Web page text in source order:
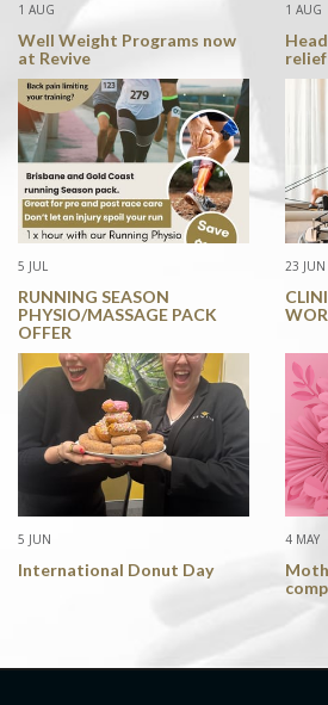
1 AUG
Well Weight Programs now
at Revive
1 AUG
relief
5 JUL
RUNNING SEASON
PHYSIO/MASSAGE PACK
OFFER
23 JUN
5 JUN
International Donut Day
4 MAY